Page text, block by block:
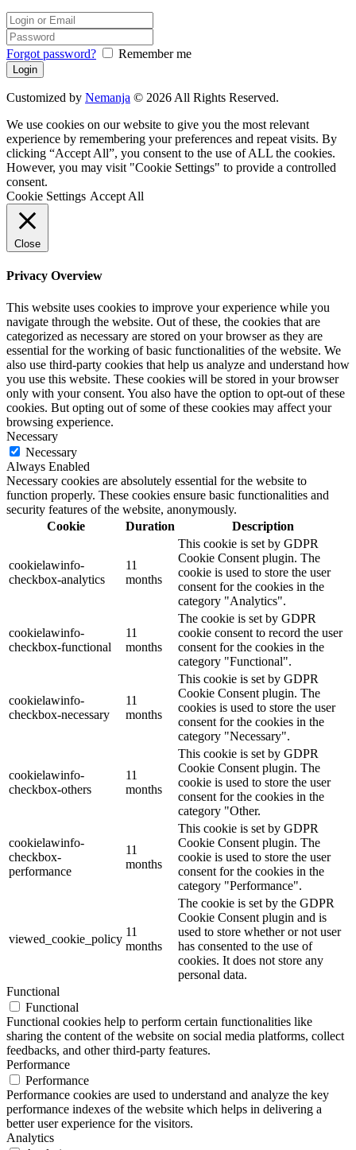
Forgot password? Remember me
Customized by Nemanja © 2026 All Rights Reserved.
We use cookies on our website to give you the most relevant
experience by remembering your preferences and repeat visits. By
clicking “Accept All”, you consent to the use of ALL the cookies.
However, you may visit "Cookie Settings" to provide a controlled
consent.
Cookie Settings Accept All
Close
Privacy Overview
This website uses cookies to improve your experience while you
navigate through the website. Out of these, the cookies that are
categorized as necessary are stored on your browser as they are
essential for the working of basic functionalities of the website. We
also use third-party cookies that help us analyze and understand how
you use this website. These cookies will be stored in your browser
only with your consent. You also have the option to opt-out of these
cookies. But opting out of some of these cookies may affect your
browsing experience.
Necessary
Necessary
Always Enabled
Necessary cookies are absolutely essential for the website to
function properly. These cookies ensure basic functionalities and
security features of the website, anonymously.
Cookie
Duration Description
cookielawinfo-
checkbox-analytics
11
months
This cookie is set by GDPR
Cookie Consent plugin. The
cookie is used to store the user
consent for the cookies in the
category "Analytics".
cookielawinfo-
checkbox-functional
11
months
The cookie is set by GDPR
cookie consent to record the user
consent for the cookies in the
category "Functional".
cookielawinfo-
checkbox-necessary
11
months
This cookie is set by GDPR
Cookie Consent plugin. The
cookies is used to store the user
consent for the cookies in the
category "Necessary".
cookielawinfo-
checkbox-others
11
months
This cookie is set by GDPR
Cookie Consent plugin. The
cookie is used to store the user
consent for the cookies in the
category "Other.
cookielawinfo-
checkbox-
performance
11
months
This cookie is set by GDPR
Cookie Consent plugin. The
cookie is used to store the user
consent for the cookies in the
category "Performance".
viewed_cookie_policy
11
months
The cookie is set by the GDPR
Cookie Consent plugin and is
used to store whether or not user
has consented to the use of
cookies. It does not store any
personal data.
Functional
Functional
Functional cookies help to perform certain functionalities like
sharing the content of the website on social media platforms, collect
feedbacks, and other third-party features.
Performance
Performance
Performance cookies are used to understand and analyze the key
performance indexes of the website which helps in delivering a
better user experience for the visitors.
Analytics